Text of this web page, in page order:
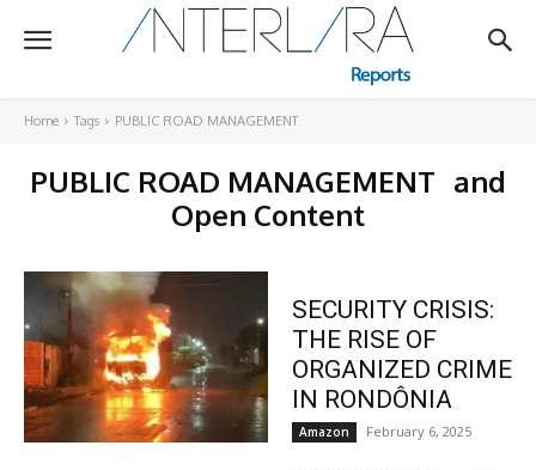
Home Tags PUBLIC ROAD MANAGEMENT
PUBLIC ROAD MANAGEMENT and
Open Content
SECURITY CRISIS:
THE RISE OF
ORGANIZED CRIME
IN RONDÔNIA
Amazon February 6, 2025